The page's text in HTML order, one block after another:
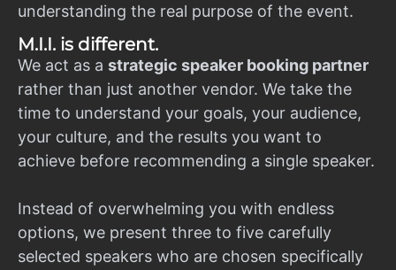
understanding the real purpose of the event.
M.I.I. is different.
We act as a strategic speaker booking partner
rather than just another vendor. We take the
time to understand your goals, your audience,
your culture, and the results you want to
achieve before recommending a single speaker.
Instead of overwhelming you with endless
options, we present three to five carefully
selected speakers who are chosen specifically